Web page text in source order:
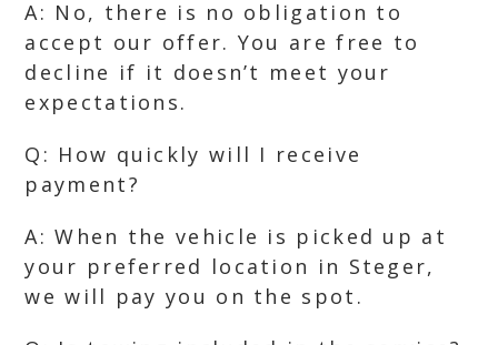
A: No, there is no obligation to
accept our offer. You are free to
decline if it doesn’t meet your
expectations.
Q: How quickly will I receive
payment?
A: When the vehicle is picked up at
your preferred location in Steger,
we will pay you on the spot.